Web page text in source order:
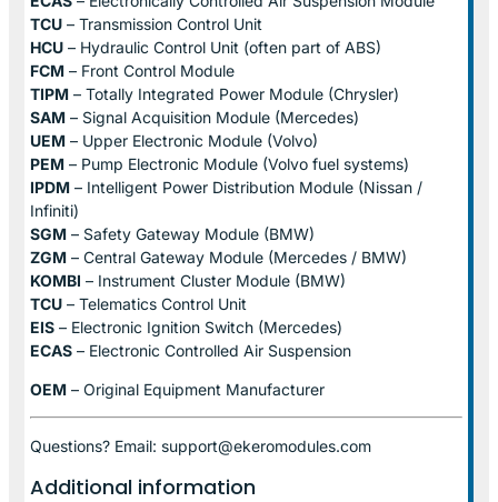
TCU – Transmission Control Unit
HCU – Hydraulic Control Unit (often part of ABS)
FCM – Front Control Module
TIPM – Totally Integrated Power Module (Chrysler)
SAM – Signal Acquisition Module (Mercedes)
UEM – Upper Electronic Module (Volvo)
PEM – Pump Electronic Module (Volvo fuel systems)
IPDM – Intelligent Power Distribution Module (Nissan /
Infiniti)
SGM – Safety Gateway Module (BMW)
ZGM – Central Gateway Module (Mercedes / BMW)
KOMBI – Instrument Cluster Module (BMW)
TCU – Telematics Control Unit
EIS – Electronic Ignition Switch (Mercedes)
ECAS – Electronic Controlled Air Suspension
OEM – Original Equipment Manufacturer
Questions? Email: support@ekeromodules.com
Additional information